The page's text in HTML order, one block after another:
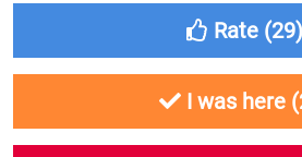
Rate (29)
I was here (